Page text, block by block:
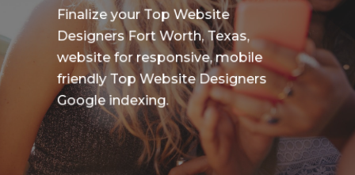
Finalize your Top Website
Designers Fort Worth, Texas,
website for responsive, mobile
friendly Top Website Designers
Google indexing.